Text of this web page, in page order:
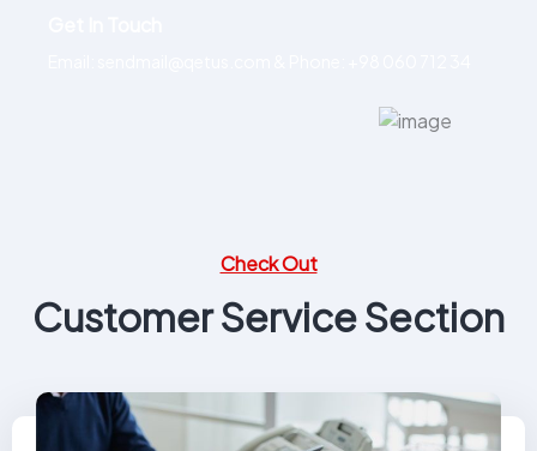
Check Out
Customer Service Section